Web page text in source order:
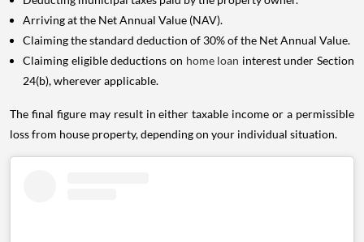
Arriving at the Net Annual Value (NAV).
Claiming the standard deduction of 30% of the Net Annual Value.
Claiming eligible deductions on home loan interest under Section
24(b), wherever applicable.
The final figure may result in either taxable income or a permissible
loss from house property, depending on your individual situation.